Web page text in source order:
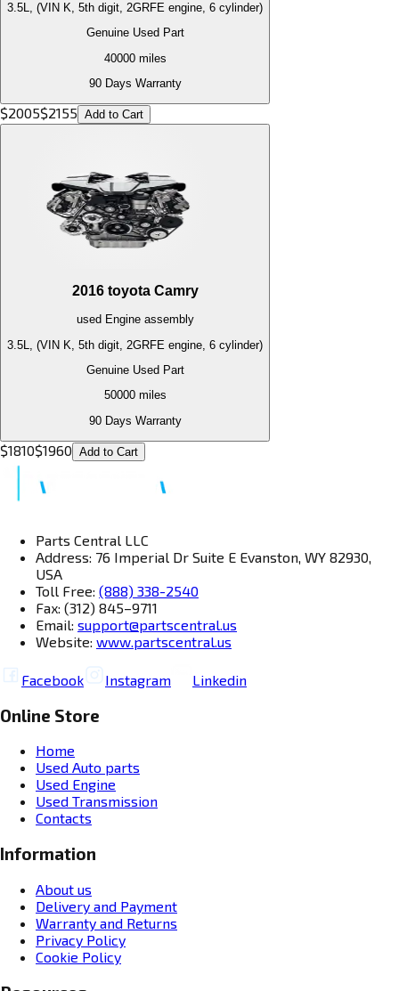
3.5L, (VIN K, 5th digit, 2GRFE engine, 6 cylinder)
Genuine Used Part
40000miles
90 Days Warranty
$2005$2155 Add to Cart
2016 toyota Camry
used Engineassembly
3.5L, (VIN K, 5th digit, 2GRFE engine, 6 cylinder)
Genuine Used Part
50000miles
90 Days Warranty
$1810$1960 Add to Cart
Parts Central LLC
Address: 76 Imperial Dr Suite E Evanston, WY 82930,
USA
Toll Free: (888) 338-2540
Fax: (312) 845–9711
Email: support@partscentral.us
Website: www.partscentral.us
Facebook Instagram Linkedin
Online Store
Home
Used Auto parts
Used Engine
Used Transmission
Contacts
Information
About us
Delivery and Payment
Warranty and Returns
Privacy Policy
Cookie Policy